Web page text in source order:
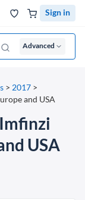
Sign in
Advanced
> 2017 >
and USA
USA